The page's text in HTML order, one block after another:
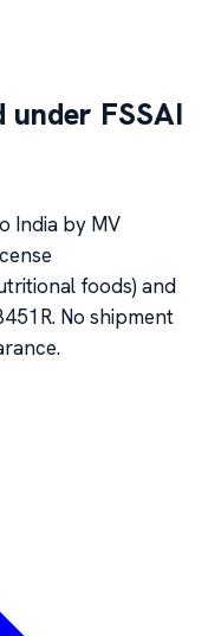
FSSAI
India by MV
foods) and
. No shipment